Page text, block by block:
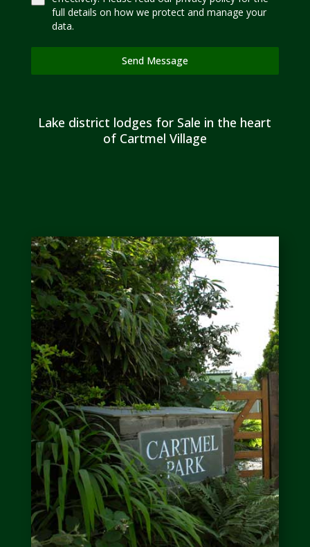
full details on how we protect and manage your
data.
Send Message
Lake district lodges for Sale in the heart
of Cartmel Village